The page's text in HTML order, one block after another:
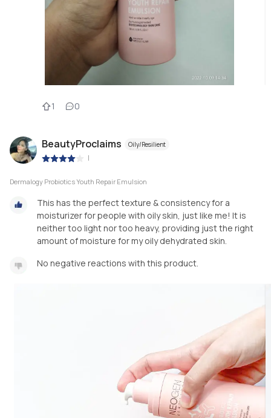
1 0
BeautyProclaims Oily/Resilient
|
Dermalogy Probiotics Youth Repair Emulsion
This has the perfect texture & consistency for a
moisturizer for people with oily skin, just like me! It is
neither too light nor too heavy, providing just the right
amount of moisture for my oily dehydrated skin.
No negative reactions with this product.